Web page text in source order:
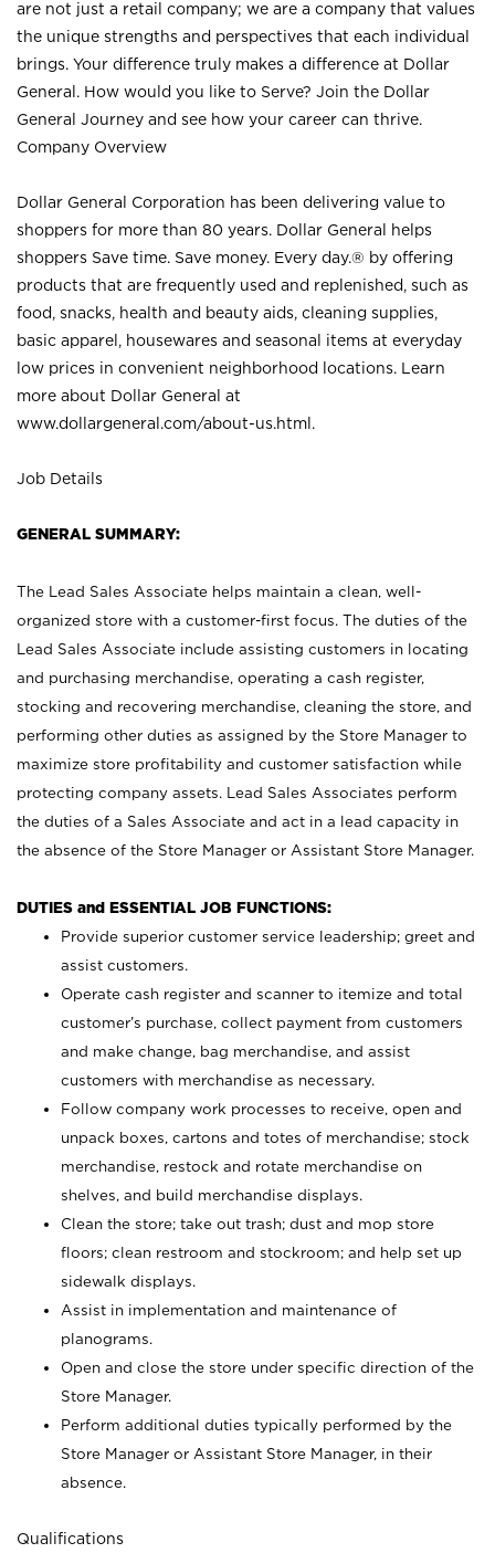
are not just a retail company; we are a company that values
the unique strengths and perspectives that each individual
brings. Your difference truly makes a difference at Dollar
General. How would you like to Serve? Join the Dollar
General Journey and see how your career can thrive.
Company Overview
Dollar General Corporation has been delivering value to
shoppers for more than 80 years. Dollar General helps
shoppers Save time. Save money. Every day.® by offering
products that are frequently used and replenished, such as
food, snacks, health and beauty aids, cleaning supplies,
basic apparel, housewares and seasonal items at everyday
low prices in convenient neighborhood locations. Learn
more about Dollar General at
www.dollargeneral.com/about-us.html .
Job Details
GENERAL SUMMARY:
The Lead Sales Associate helps maintain a clean, well-
organized store with a customer-first focus. The duties of the
Lead Sales Associate include assisting customers in locating
and purchasing merchandise, operating a cash register,
stocking and recovering merchandise, cleaning the store, and
performing other duties as assigned by the Store Manager to
maximize store profitability and customer satisfaction while
protecting company assets. Lead Sales Associates perform
the duties of a Sales Associate and act in a lead capacity in
the absence of the Store Manager or Assistant Store Manager.
DUTIES and ESSENTIAL JOB FUNCTIONS:
Provide superior customer service leadership; greet and
assist customers.
Operate cash register and scanner to itemize and total
customer’s purchase, collect payment from customers
and make change, bag merchandise, and assist
customers with merchandise as necessary.
Follow company work processes to receive, open and
unpack boxes, cartons and totes of merchandise; stock
merchandise, restock and rotate merchandise on
shelves, and build merchandise displays.
Clean the store; take out trash; dust and mop store
floors; clean restroom and stockroom; and help set up
sidewalk displays.
Assist in implementation and maintenance of
planograms.
Open and close the store under specific direction of the
Store Manager.
Perform additional duties typically performed by the
Store Manager or Assistant Store Manager, in their
absence.
Qualifications